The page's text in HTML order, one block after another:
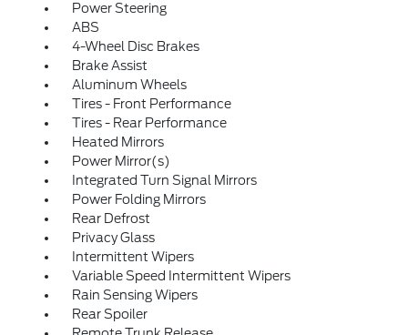
Power Steering
ABS
4-Wheel Disc Brakes
Brake Assist
Aluminum Wheels
Tires - Front Performance
Tires - Rear Performance
Heated Mirrors
Power Mirror(s)
Integrated Turn Signal Mirrors
Power Folding Mirrors
Rear Defrost
Privacy Glass
Intermittent Wipers
Variable Speed Intermittent Wipers
Rain Sensing Wipers
Rear Spoiler